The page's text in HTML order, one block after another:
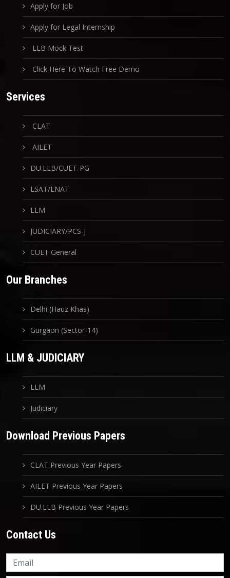
Apply for Job
Apply for Legal Internship
LLB Mock Test
Click Here To Watch Free Demo
Services
CLAT
AILET
DU.LLB/CUET-PG
LSAT/LNAT
LLM
JUDICIARY/PCS-J
CUET General
Our Branches
Delhi (Hauz Khas)
Gurgaon (Sector-14)
LLM & JUDICIARY
LLM
Judiciary
Download Previous Papers
CLAT Previous Year Papers
AILET Previous Year Papers
DU.LLB Previous Year Papers
Contact Us